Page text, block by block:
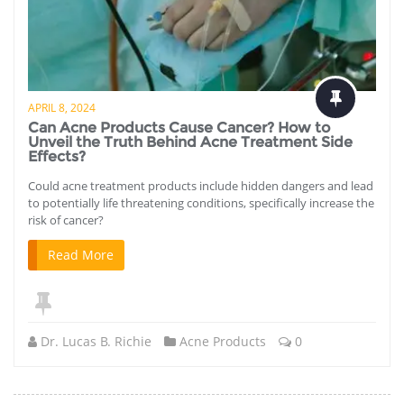
APRIL 8, 2024
Can Acne Products Cause Cancer? How to
Unveil the Truth Behind Acne Treatment Side
Effects?
Could acne treatment products include hidden dangers and lead
to potentially life threatening conditions, specifically increase the
risk of cancer?
Read More
Dr. Lucas B. Richie Acne Products 0